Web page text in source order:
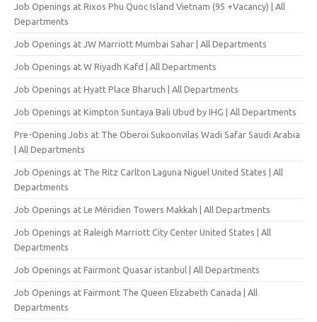
Job Openings at Rixos Phu Quoc Island Vietnam (95 +Vacancy) | All
Departments
Job Openings at JW Marriott Mumbai Sahar | All Departments
Job Openings at W Riyadh Kafd | All Departments
Job Openings at Hyatt Place Bharuch | All Departments
Job Openings at Kimpton Suntaya Bali Ubud by IHG | All Departments
Pre-Opening Jobs at The Oberoi Sukoonvilas Wadi Safar Saudi Arabia
| All Departments
Job Openings at The Ritz Carlton Laguna Niguel United States | All
Departments
Job Openings at Le Méridien Towers Makkah | All Departments
Job Openings at Raleigh Marriott City Center United States | All
Departments
Job Openings at Fairmont Quasar istanbul | All Departments
Job Openings at Fairmont The Queen Elizabeth Canada | All
Departments